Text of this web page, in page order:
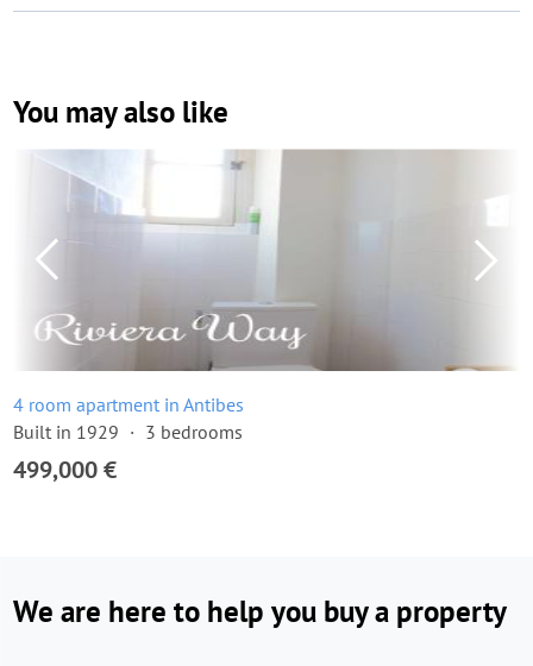
You may also like
4 room apartment in Antibes
Built in 1929
3 bedrooms
499,000 €
We are here to help you buy a property